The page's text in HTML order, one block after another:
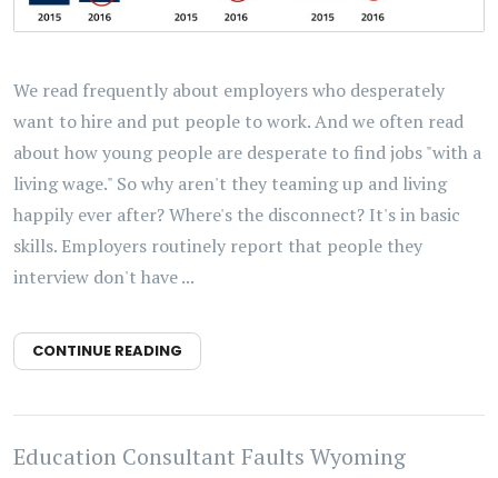
We read frequently about employers who desperately
want to hire and put people to work. And we often read
about how young people are desperate to find jobs "with a
living wage." So why aren't they teaming up and living
happily ever after? Where's the disconnect? It's in basic
skills. Employers routinely report that people they
interview don't have ...
CONTINUE READING
Education Consultant Faults Wyoming